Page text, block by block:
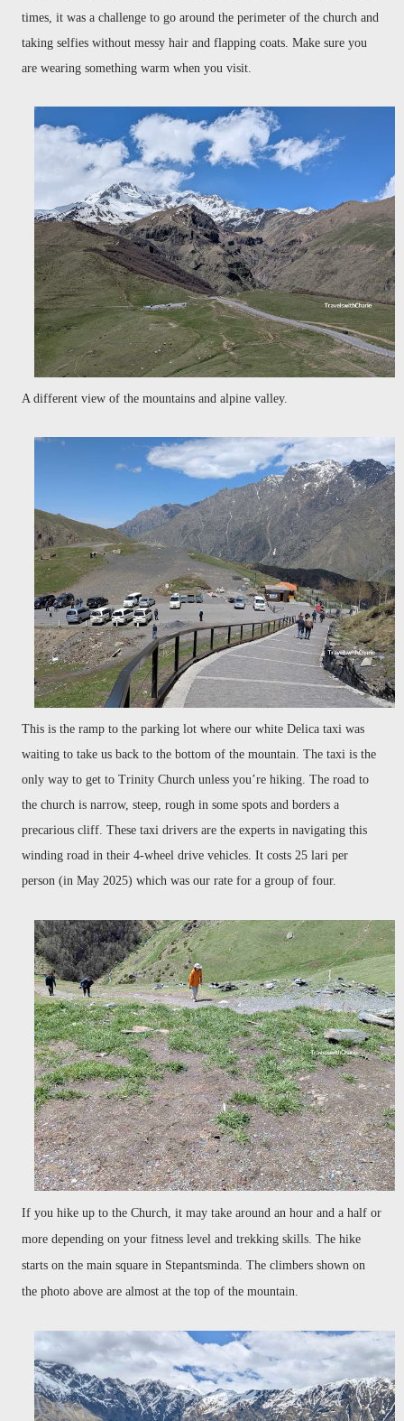
times, it was a challenge to go around the perimeter of the church and
taking selfies without messy hair and flapping coats. Make sure you
are wearing something warm when you visit.
A different view of the mountains and alpine valley.
This is the ramp to the parking lot where our white Delica taxi was
waiting to take us back to the bottom of the mountain. The taxi is the
only way to get to Trinity Church unless you’re hiking. The road to
the church is narrow, steep, rough in some spots and borders a
precarious cliff. These taxi drivers are the experts in navigating this
winding road in their 4-wheel drive vehicles. It costs 25 lari per
person (in May 2025) which was our rate for a group of four.
If you hike up to the Church, it may take around an hour and a half or
more depending on your fitness level and trekking skills. The hike
starts on the main square in Stepantsminda. The climbers shown on
the photo above are almost at the top of the mountain.